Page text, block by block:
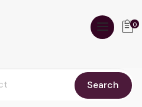
Search
0